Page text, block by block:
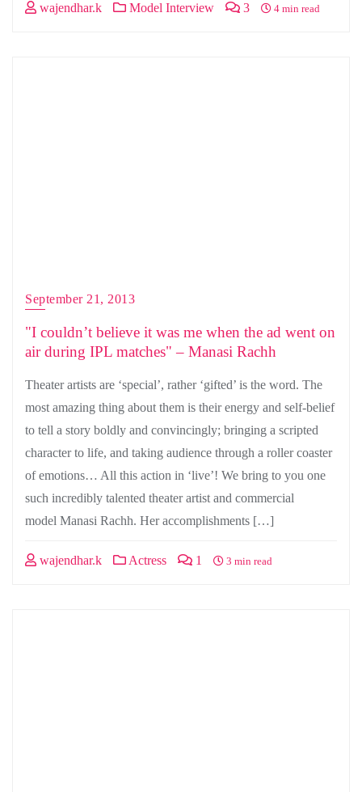
wajendhar.k Model Interview 3 4 min read
September 21, 2013
"I couldn’t believe it was me when the ad went on
air during IPL matches" – Manasi Rachh
Theater artists are ‘special’, rather ‘gifted’ is the word. The
most amazing thing about them is their energy and self-belief
to tell a story boldly and convincingly; bringing a scripted
character to life, and taking audience through a roller coaster
of emotions… All this action in ‘live’! We bring to you one
such incredibly talented theater artist and commercial
model Manasi Rachh. Her accomplishments […]
wajendhar.k Actress 1 3 min read